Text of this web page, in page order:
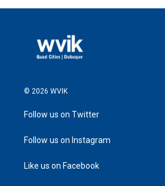
© 2026 WVIK
Follow us on Twitter
Follow us on Instagram
Like us on Facebook